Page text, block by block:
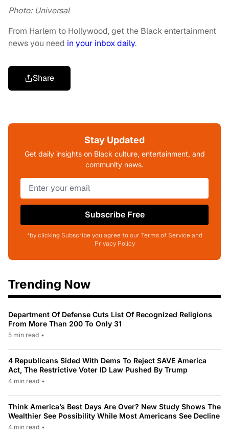
Photo: Universal
From Harlem to Hollywood, get the Black entertainment
news you need in your inbox daily.
Share
Stay Updated
Get daily insights on Black culture, entertainment, and
community news.
Subscribe Free
*by clicking Subscribe you agree to our Terms of Service and
Privacy Policy
Trending Now
Department Of Defense Cuts List Of Recognized Religions
From More Than 200 To Only 31
5 min read •
4 Republicans Sided With Dems To Reject SAVE America
Act, The Restrictive Voter ID Law Pushed By Trump
4 min read •
Think America’s Best Days Are Over? New Study Shows The
Wealthier See Possibility While Most Americans See Decline
4 min read •